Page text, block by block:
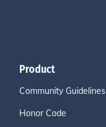
Product
Community Guidelines
Honor Code